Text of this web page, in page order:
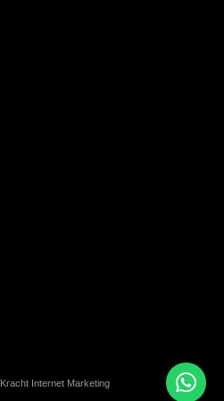
Kracht Internet Marketing